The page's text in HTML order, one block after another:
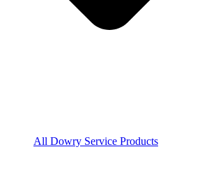
All Dowry Service Products